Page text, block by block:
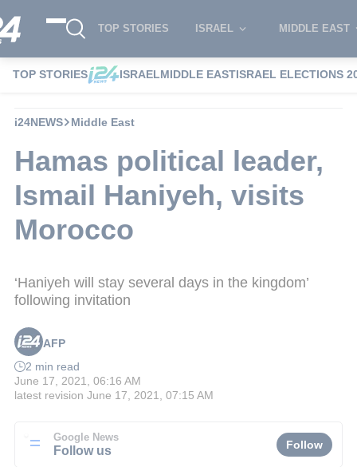
TOP STORIES ISRAEL MIDDLE EAST
TOP STORIES ISRAELMIDDLE EASTISRAEL ELECTIONS
i24NEWS Middle East
Hamas political leader,
Ismail Haniyeh, visits
Morocco
‘Haniyeh will stay several days in the kingdom’
following invitation
AFP
2 min read
June 17, 2021, 06:16 AM
latest revision June 17, 2021, 07:15 AM
Google News
Follow us Follow